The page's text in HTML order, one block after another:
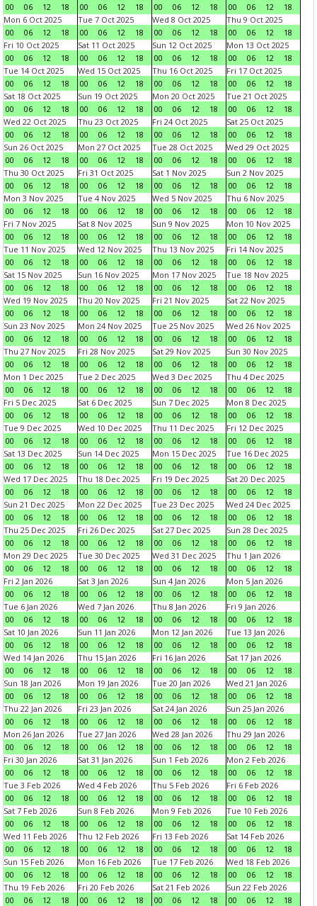
00
06 12 18
00
06 12 18
00
06 12 18
00
06 12
18
Mon 6 Oct 2025
00
06 12 18
Tue 7 Oct 2025
00
06 12 18
Wed 8 Oct 2025
00
06 12 18
Thu 9 Oct 2025
00
06 12
18
Fri 10 Oct 2025
00
06 12 18
Sat 11 Oct 2025
00
06 12 18
Sun 12 Oct 2025
00
06 12 18
Mon 13 Oct 2025
00
06 12
18
Tue 14 Oct 2025
00
06 12 18
Wed 15 Oct 2025
00
06 12 18
Thu 16 Oct 2025
00
06 12 18
Fri 17 Oct 2025
00
06 12
18
Sat 18 Oct 2025
00
06 12 18
Sun 19 Oct 2025
00
06 12 18
Mon 20 Oct 2025
00
06 12 18
Tue 21 Oct 2025
00
06 12
18
Wed 22 Oct 2025
00
06 12 18
Thu 23 Oct 2025
00
06 12 18
Fri 24 Oct 2025
00
06 12 18
Sat 25 Oct 2025
00
06 12
18
Sun 26 Oct 2025
00
06 12 18
Mon 27 Oct 2025
00
06 12 18
Tue 28 Oct 2025
00
06 12 18
Wed 29 Oct 2025
00
06 12
18
Thu 30 Oct 2025
00
06 12 18
Fri 31 Oct 2025
00
06 12 18
Sat 1 Nov 2025
00
06 12 18
Sun 2 Nov 2025
00
06 12
18
Mon 3 Nov 2025
00
06 12 18
Tue 4 Nov 2025
00
06 12 18
Wed 5 Nov 2025
00
06 12 18
Thu 6 Nov 2025
00
06 12
18
Fri 7 Nov 2025
00
06 12 18
Sat 8 Nov 2025
00
06 12 18
Sun 9 Nov 2025
00
06 12 18
Mon 10 Nov 2025
00
06 12
18
Tue 11 Nov 2025
00
06 12 18
Wed 12 Nov 2025
00
06 12 18
Thu 13 Nov 2025
00
06 12 18
Fri 14 Nov 2025
00
06 12
18
Sat 15 Nov 2025
00
06 12 18
Sun 16 Nov 2025
00
06 12 18
Mon 17 Nov 2025
00
06 12 18
Tue 18 Nov 2025
00
06 12
18
Wed 19 Nov 2025
00
06 12 18
Thu 20 Nov 2025
00
06 12 18
Fri 21 Nov 2025
00
06 12 18
Sat 22 Nov 2025
00
06 12
18
Sun 23 Nov 2025
00
06 12 18
Mon 24 Nov 2025
00
06 12 18
Tue 25 Nov 2025
00
06 12 18
Wed 26 Nov 2025
00
06 12
18
Thu 27 Nov 2025
00
06 12 18
Fri 28 Nov 2025
00
06 12 18
Sat 29 Nov 2025
00
06 12 18
Sun 30 Nov 2025
00
06 12
18
Mon 1 Dec 2025
00
06 12 18
Tue 2 Dec 2025
00
06 12 18
Wed 3 Dec 2025
00
06 12 18
Thu 4 Dec 2025
00
06 12
18
Fri 5 Dec 2025
00
06 12 18
Sat 6 Dec 2025
00
06 12 18
Sun 7 Dec 2025
00
06 12 18
Mon 8 Dec 2025
00
06 12
18
Tue 9 Dec 2025
00
06 12 18
Wed 10 Dec 2025
00
06 12 18
Thu 11 Dec 2025
00
06 12 18
Fri 12 Dec 2025
00
06 12
18
Sat 13 Dec 2025
00
06 12 18
Sun 14 Dec 2025
00
06 12 18
Mon 15 Dec 2025
00
06 12 18
Tue 16 Dec 2025
00
06 12
18
Wed 17 Dec 2025
00
06 12 18
Thu 18 Dec 2025
00
06 12 18
Fri 19 Dec 2025
00
06 12 18
Sat 20 Dec 2025
00
06 12
18
Sun 21 Dec 2025
00
06 12 18
Mon 22 Dec 2025
00
06 12 18
Tue 23 Dec 2025
00
06 12 18
Wed 24 Dec 2025
00
06 12
18
Thu 25 Dec 2025
00
06 12 18
Fri 26 Dec 2025
00
06 12 18
Sat 27 Dec 2025
00
06 12 18
Sun 28 Dec 2025
00
06 12
18
Mon 29 Dec 2025
00
06 12 18
Tue 30 Dec 2025
00
06 12 18
Wed 31 Dec 2025
00
06 12 18
Thu 1 Jan 2026
00
06 12
18
Fri 2 Jan 2026
00
06 12 18
Sat 3 Jan 2026
00
06 12 18
Sun 4 Jan 2026
00
06 12 18
Mon 5 Jan 2026
00
06 12
18
Tue 6 Jan 2026
00
06 12 18
Wed 7 Jan 2026
00
06 12 18
Thu 8 Jan 2026
00
06 12 18
Fri 9 Jan 2026
00
06 12
18
Sat 10 Jan 2026
00
06 12 18
Sun 11 Jan 2026
00
06 12 18
Mon 12 Jan 2026
00
06 12 18
Tue 13 Jan 2026
00
06 12
18
Wed 14 Jan 2026
00
06 12 18
Thu 15 Jan 2026
00
06 12 18
Fri 16 Jan 2026
00
06 12 18
Sat 17 Jan 2026
00
06 12
18
Sun 18 Jan 2026
00
06 12 18
Mon 19 Jan 2026
00
06 12 18
Tue 20 Jan 2026
00
06 12 18
Wed 21 Jan 2026
00
06 12
18
Thu 22 Jan 2026
00
06 12 18
Fri 23 Jan 2026
00
06 12 18
Sat 24 Jan 2026
00
06 12 18
Sun 25 Jan 2026
00
06 12
18
Mon 26 Jan 2026
00
06 12 18
Tue 27 Jan 2026
00
06 12 18
Wed 28 Jan 2026
00
06 12 18
Thu 29 Jan 2026
00
06 12
18
Fri 30 Jan 2026
00
06 12 18
Sat 31 Jan 2026
00
06 12 18
Sun 1 Feb 2026
00
06 12 18
Mon 2 Feb 2026
00
06 12
18
Tue 3 Feb 2026
00
06 12 18
Wed 4 Feb 2026
00
06 12 18
Thu 5 Feb 2026
00
06 12 18
Fri 6 Feb 2026
00
06 12
18
Sat 7 Feb 2026
00
06 12 18
Sun 8 Feb 2026
00
06 12 18
Mon 9 Feb 2026
00
06 12 18
Tue 10 Feb 2026
00
06 12
18
Wed 11 Feb 2026
00
06 12 18
Thu 12 Feb 2026
00
06 12 18
Fri 13 Feb 2026
00
06 12 18
Sat 14 Feb 2026
00
06 12
18
Sun 15 Feb 2026
00
06 12 18
Mon 16 Feb 2026
00
06 12 18
Tue 17 Feb 2026
00
06 12 18
Wed 18 Feb 2026
00
06 12
18
Thu 19 Feb 2026
00
06 12 18
Fri 20 Feb 2026
00
06 12 18
Sat 21 Feb 2026
00
06 12 18
Sun 22 Feb 2026
00
06 12
18